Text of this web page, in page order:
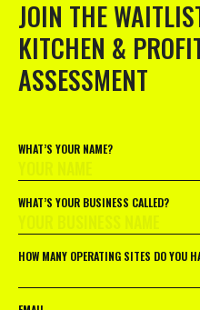
JOIN THE
KITCHEN &
ASSESSMENT
WHAT’S YOUR NAME?
WHAT’S YOUR BUSINESS CALLED?
HOW MANY OPERATING SITES DO YOU